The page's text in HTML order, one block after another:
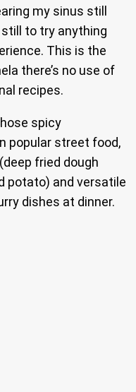
my sinus still
still to try anything
This is the
there’s no use of
recipes.
spicy
popular street food,
(deep fried dough
potato) and versatile
dishes at dinner.